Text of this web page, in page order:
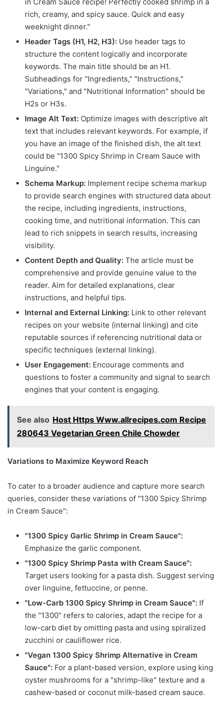
in Cream Sauce recipe! Perfectly cooked shrimp in a
rich, creamy, and spicy sauce. Quick and easy
weeknight dinner."
Header Tags (H1, H2, H3): Use header tags to
structure the content logically and incorporate
keywords. The main title should be an H1.
Subheadings for "Ingredients," "Instructions,"
"Variations," and "Nutritional Information" should be
H2s or H3s.
Image Alt Text: Optimize images with descriptive alt
text that includes relevant keywords. For example, if
you have an image of the finished dish, the alt text
could be "1300 Spicy Shrimp in Cream Sauce with
Linguine."
Schema Markup: Implement recipe schema markup
to provide search engines with structured data about
the recipe, including ingredients, instructions,
cooking time, and nutritional information. This can
lead to rich snippets in search results, increasing
visibility.
Content Depth and Quality: The article must be
comprehensive and provide genuine value to the
reader. Aim for detailed explanations, clear
instructions, and helpful tips.
Internal and External Linking: Link to other relevant
recipes on your website (internal linking) and cite
reputable sources if referencing nutritional data or
specific techniques (external linking).
User Engagement: Encourage comments and
questions to foster a community and signal to search
engines that your content is engaging.
See also Host Https Www.allrecipes.com Recipe
280643 Vegetarian Green Chile Chowder
Variations to Maximize Keyword Reach
To cater to a broader audience and capture more search
queries, consider these variations of "1300 Spicy Shrimp
in Cream Sauce":
"1300 Spicy Garlic Shrimp in Cream Sauce":
Emphasize the garlic component.
"1300 Spicy Shrimp Pasta with Cream Sauce":
Target users looking for a pasta dish. Suggest serving
over linguine, fettuccine, or penne.
"Low-Carb 1300 Spicy Shrimp in Cream Sauce": If
the "1300" refers to calories, adapt the recipe for a
low-carb diet by omitting pasta and using spiralized
zucchini or cauliflower rice.
"Vegan 1300 Spicy Shrimp Alternative in Cream
Sauce": For a plant-based version, explore using king
oyster mushrooms for a "shrimp-like" texture and a
cashew-based or coconut milk-based cream sauce.